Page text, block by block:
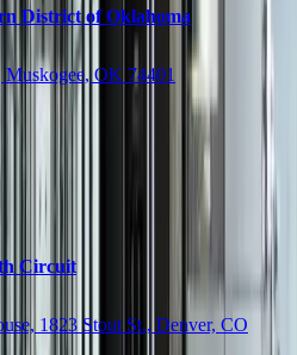
District of Oklahoma
OK 74401
Circuit
1823 Stout St., Denver, CO